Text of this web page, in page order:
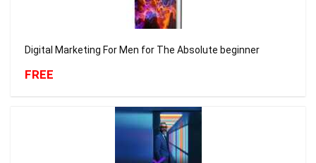
Digital Marketing For Men for The Absolute beginner
FREE